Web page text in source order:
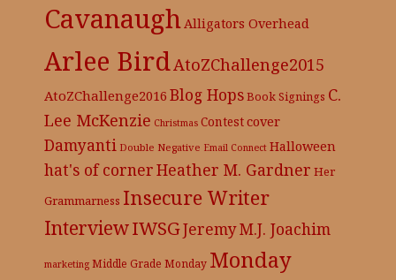
CavanaughAlligators Overhead
Arlee BirdAtoZChallenge2015
AtoZChallenge2016 Blog HopsBook Signings C.
Lee McKenzie Christmas Contestcover
Damyanti Double Negative Email Connect Halloween
hat's of cornerHeather M. Gardner Her
Grammarness Insecure Writer
InterviewIWSGJeremyM.J. Joachim
marketing Middle Grade Monday Monday